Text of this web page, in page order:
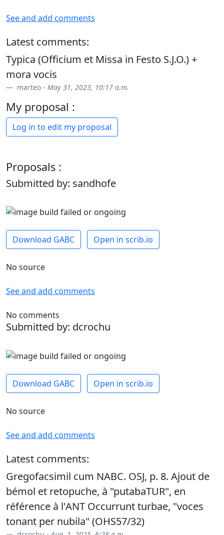
See and add comments
Latest comments:
Typica (Officium et Missa in Festo S.J.O.) +
mora vocis
marteo - May 31, 2023, 10:17 a.m.
My proposal :
Log in to edit my proposal
Proposals :
Submitted by: sandhofe
Download GABC Open in scrib.io
No source
See and add comments
No comments
Submitted by: dcrochu
Download GABC Open in scrib.io
No source
See and add comments
Latest comments:
Gregofacsimil cum NABC. OSJ, p. 8. Ajout de
bémol et retopuche, à "putabaTUR", en
référence à l'ANT Occurrunt turbae, "voces
tonant per nubila" (OHS57/32)